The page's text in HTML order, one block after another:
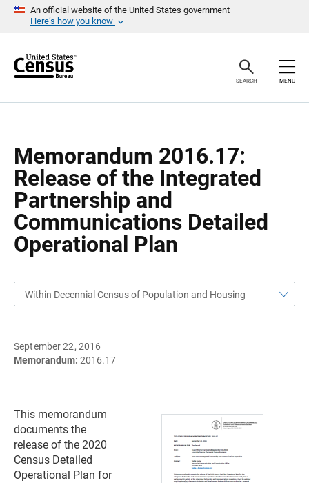
An official website of the United States government
Here’s how you know
r
SEARCH MENU
Memorandum 2016.17:
Release of the Integrated
Partnership and
Communications Detailed
Operational Plan
a
Within Decennial Census of Population and Housing
September 22, 2016
Memorandum: 2016.17
This memorandum
documents the
release of the 2020
Census Detailed
Operational Plan for